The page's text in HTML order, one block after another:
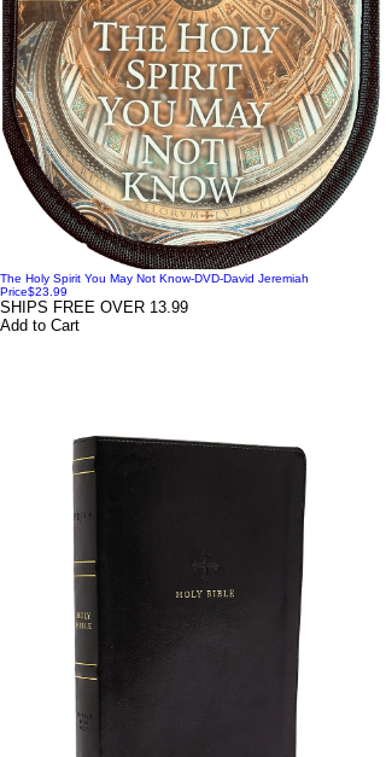
The Holy Spirit You May Not Know-DVD-David Jeremiah
Price$23.99
SHIPS FREE OVER 13.99
Add to Cart